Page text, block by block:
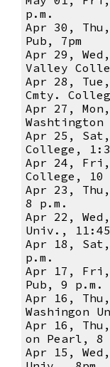
p.m.
Apr 30,
Pub, 7pm
Apr 29,
Valley
Apr 28,
Cmty.
Apr 27,
Apr 25, Sat,
College,
Apr 24,
College, 10
Apr 23,
8 p.m.
Apr 22,
Univ.,
Apr 18,
p.m.
Apr 17,
Pub, 9 p.m.
Apr 16,
Washingon
Apr 16,
on Pearl, 8
Apr 15,